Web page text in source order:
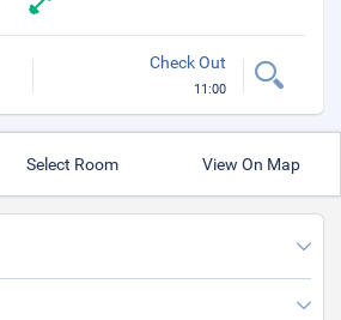
Check Out
11:00
Select Room View On Map